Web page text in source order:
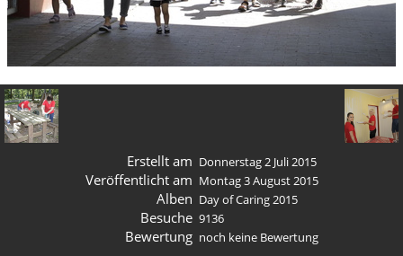
Erstellt am Donnerstag 2 Juli 2015
Veröffentlicht am Montag 3 August 2015
Alben Day of Caring 2015
Besuche 9136
Bewertung noch keine Bewertung